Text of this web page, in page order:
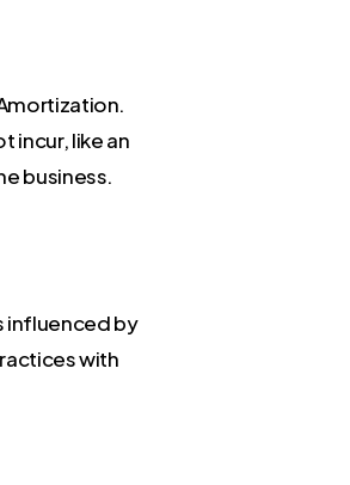
incur, like an
business.
influenced by
with